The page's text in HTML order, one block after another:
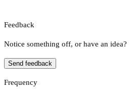
Feedback
Notice something off, or have an idea?
Send feedback
Frequency